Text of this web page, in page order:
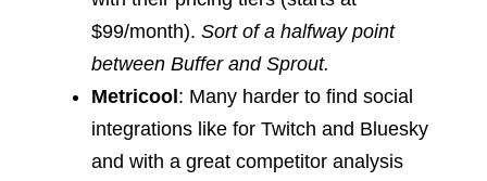
$99/month). Sort of a halfway point
between Buffer and Sprout.
Metricool: Many harder to find social
integrations like for Twitch and Bluesky
and with a great competitor analysis